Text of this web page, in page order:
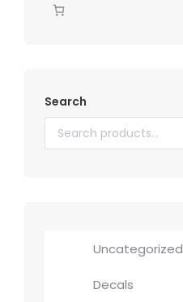
Search
Uncategorized
Decals